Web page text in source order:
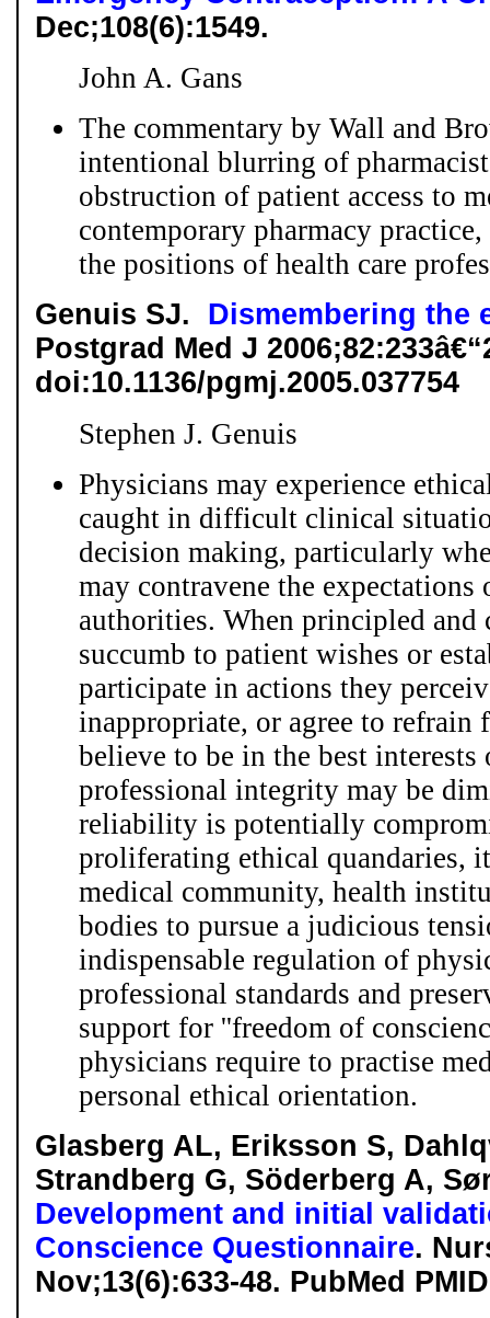
Dec;108(6):1549.
John A. Gans
The commentary by Wall and
intentional blurring of
obstruction of patient access to
contemporary pharmacy
the positions of health care
Genuis SJ. Dismembering the
Postgrad Med J
doi:10.1136/pgmj.2005.037754
Stephen J. Genuis
Physicians may experience
caught in difficult clinical
decision making, particularly
may contravene the expectations
authorities. When principled and
succumb to patient wishes or
participate in actions they
inappropriate, or agree to
believe to be in the best
professional integrity may be
reliability is potentially
proliferating ethical quandaries,
medical community, health
bodies to pursue a judicious
indispensable regulation of
professional standards and
support for ''freedom of
physicians require to practise
personal ethical orientation.
Glasberg AL, Eriksson S,
Strandberg G, Söderberg A,
Development and initial
Conscience Questionnaire.
Nov;13(6):633-48. PubMed